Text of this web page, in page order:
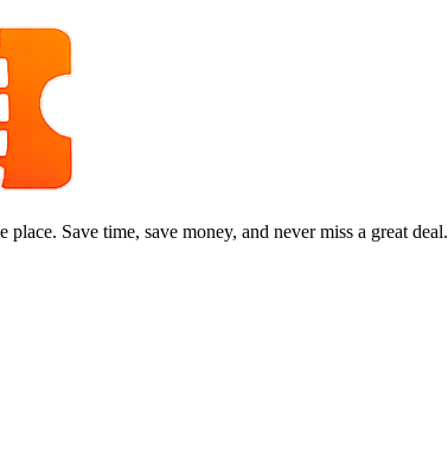
Save time, save money, and never miss a great deal.